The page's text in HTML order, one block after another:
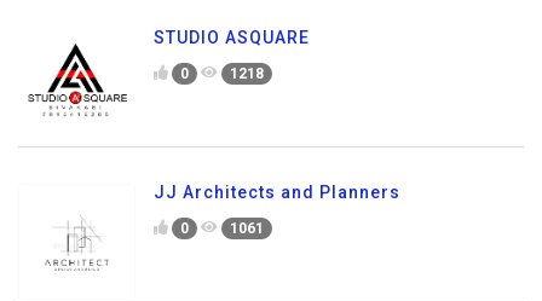
STUDIO ASQUARE
0 1218
JJ Architects and Planners
0 1061